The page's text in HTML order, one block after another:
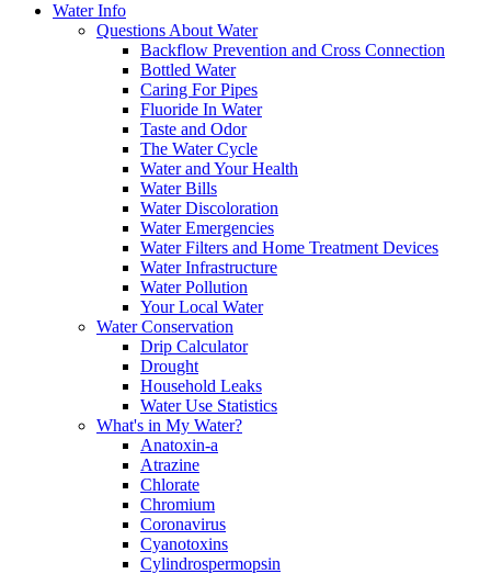
Water Info
Questions About Water
Backflow Prevention and Cross Connection
Bottled Water
Caring For Pipes
Fluoride In Water
Taste and Odor
The Water Cycle
Water and Your Health
Water Bills
Water Discoloration
Water Emergencies
Water Filters and Home Treatment Devices
Water Infrastructure
Water Pollution
Your Local Water
Water Conservation
Drip Calculator
Drought
Household Leaks
Water Use Statistics
What's in My Water?
Anatoxin-a
Atrazine
Chlorate
Chromium
Coronavirus
Cyanotoxins
Cylindrospermopsin